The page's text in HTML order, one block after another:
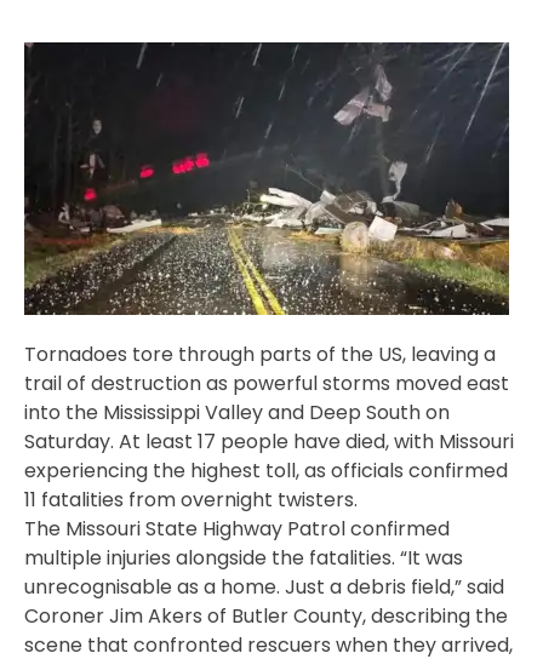
Tornadoes tore through parts of the US, leaving a
trail of destruction as powerful storms moved east
into the Mississippi Valley and Deep South on
Saturday. At least 17 people have died, with Missouri
experiencing the highest toll, as officials confirmed
11 fatalities from overnight twisters.
The Missouri State Highway Patrol confirmed
multiple injuries alongside the fatalities. “It was
unrecognisable as a home. Just a debris field,” said
Coroner Jim Akers of Butler County, describing the
scene that confronted rescuers when they arrived,